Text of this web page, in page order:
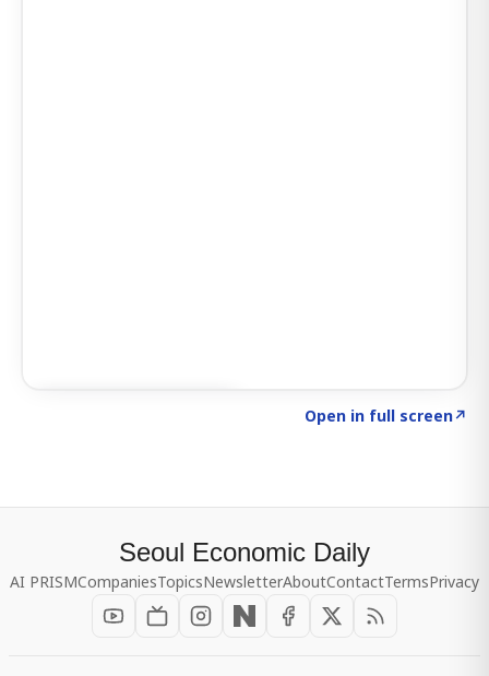
Open in full screen↗
Seoul Economic Daily
AI PRISMCompaniesTopicsNewsletterAboutContactTermsPrivacy